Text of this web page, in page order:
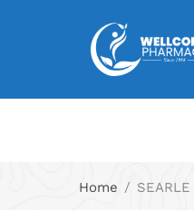
Home SEARLE